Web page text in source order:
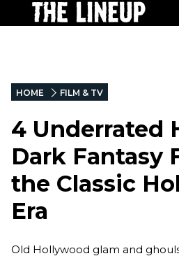
HOME FILM & TV
4 Underrated
Dark Fantasy
the Classic
Era
Old Hollywood glam and